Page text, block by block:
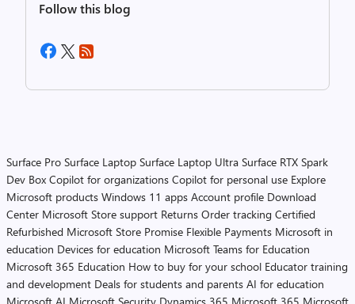
Follow this blog
Surface Pro Surface Laptop Surface Laptop Ultra Surface RTX Spark
Dev Box Copilot for organizations Copilot for personal use Explore
Microsoft products Windows 11 apps Account profile Download
Center Microsoft Store support Returns Order tracking Certified
Refurbished Microsoft Store Promise Flexible Payments Microsoft in
education Devices for education Microsoft Teams for Education
Microsoft 365 Education How to buy for your school Educator training
and development Deals for students and parents AI for education